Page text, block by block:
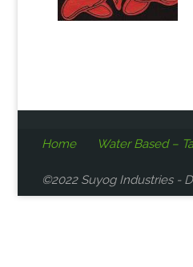
Home Water Based –
©2022 Suyog Industries -